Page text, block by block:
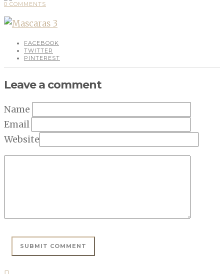
0 COMMENTS
FACEBOOK
TWITTER
PINTEREST
Leave a comment
Name
Email
Website